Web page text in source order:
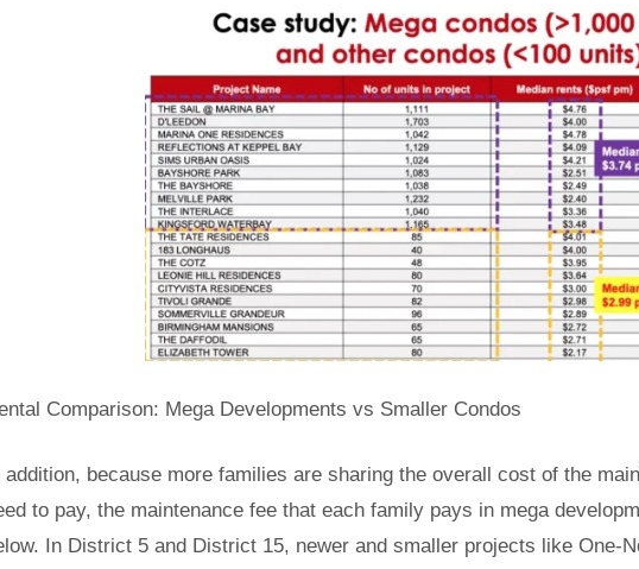
Comparison: Mega Developments vs Smaller Condos
addition, because more families are sharing the overall cost of the
to pay, the maintenance fee that each family pays in mega
In District 5 and District 15, newer and smaller projects like One-